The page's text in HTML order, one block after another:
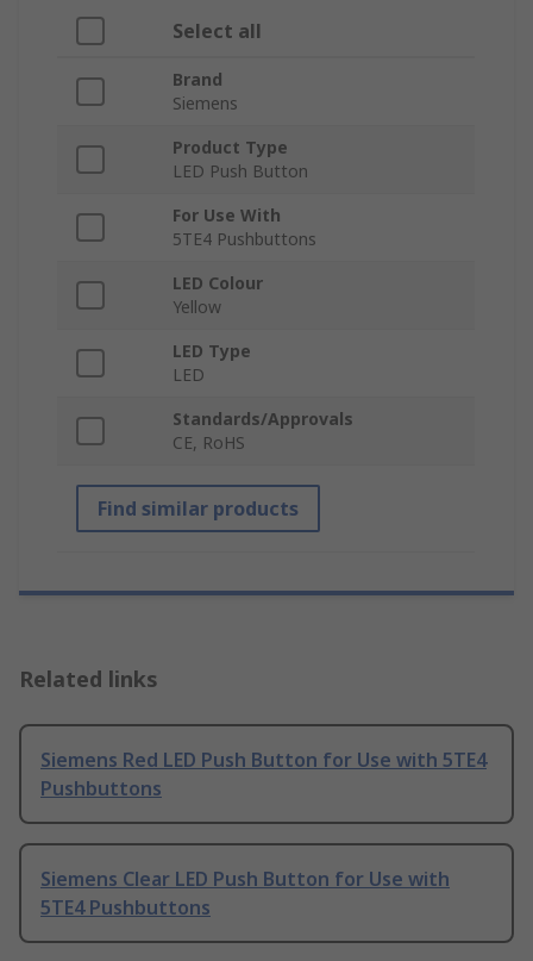
Select all
Brand
Siemens
Product Type
LED Push Button
For Use With
5TE4 Pushbuttons
LED Colour
Yellow
LED Type
LED
Standards/Approvals
CE, RoHS
Find similar products
Related links
Siemens Red LED Push Button for Use with 5TE4
Pushbuttons
Siemens Clear LED Push Button for Use with
5TE4 Pushbuttons